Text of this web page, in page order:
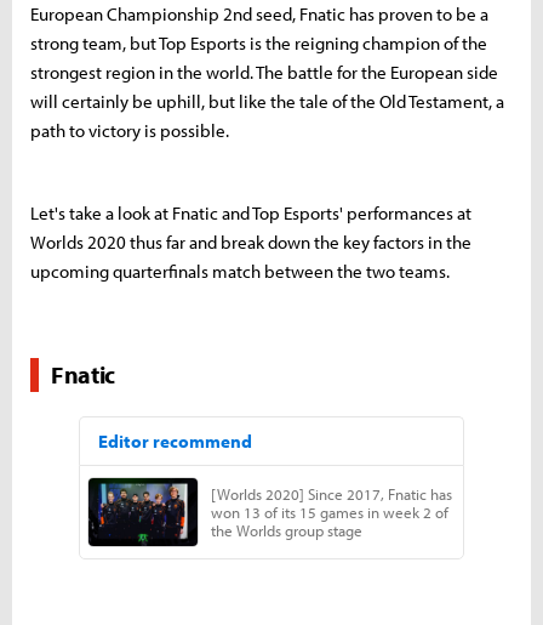
European Championship 2nd seed, Fnatic has proven to be a
strong team, but Top Esports is the reigning champion of the
strongest region in the world. The battle for the European side
will certainly be uphill, but like the tale of the Old Testament, a
path to victory is possible.
Let's take a look at Fnatic and Top Esports' performances at
Worlds 2020 thus far and break down the key factors in the
upcoming quarterfinals match between the two teams.
Fnatic